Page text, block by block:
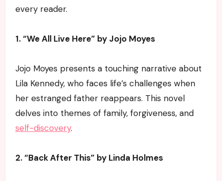
every reader.
1. “We All Live Here” by Jojo Moyes
Jojo Moyes presents a touching narrative about
Lila Kennedy, who faces life’s challenges when
her estranged father reappears. This novel
delves into themes of family, forgiveness, and
self-discovery.
2. “Back After This” by Linda Holmes